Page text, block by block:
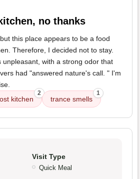
no thanks
this place appears to be a food
Therefore, I decided not to stay.
unpleasant, with a strong odor that
had "answered nature's call. " I'm
kitchen
2
trance smells
1
Visit Type
Quick Meal